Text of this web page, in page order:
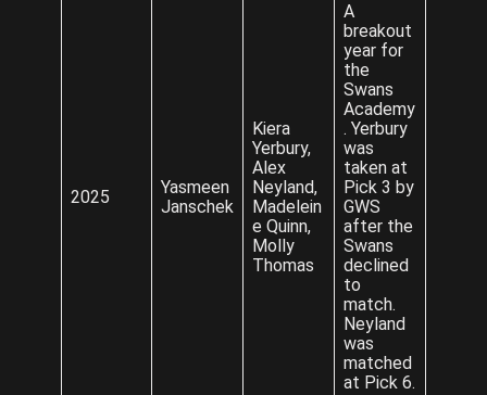
2025
Yasmeen
Janschek
Kiera
Yerbury,
Alex
Neyland,
Madelein
e Quinn,
Molly
Thomas
A
breakout
year for
the
Swans
Academy
. Yerbury
was
taken at
Pick 3 by
GWS
after the
Swans
declined
to
match.
Neyland
was
matched
at Pick 6.